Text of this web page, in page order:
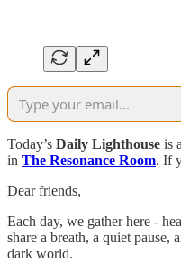
Today’s Daily Lighthouse is
in The Resonance Room. If
Dear friends,
Each day, we gather here -
share a breath, a quiet pause,
dark world.